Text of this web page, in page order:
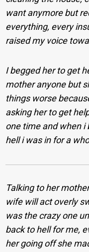
want anymore but
everything, every
raised my voice
I begged her to get
mother anyone but
things worse
asking her to get
one time and when
hell i was in for a
Talking to her
wife will act overly
was the crazy one
back to hell for me,
her going off she